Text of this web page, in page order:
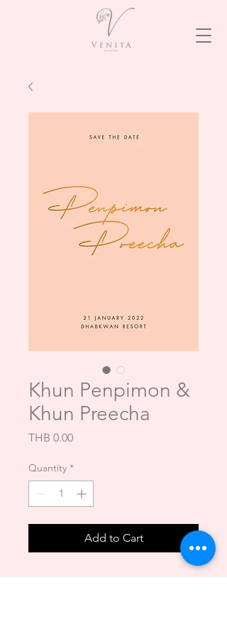
Khun Penpimon &
Khun Preecha
THB 0.00Price
Quantity *
Add to Cart